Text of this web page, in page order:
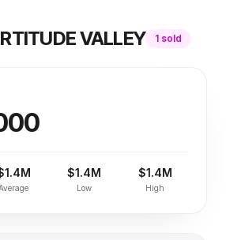
VALLEY 1 sold
$1.4M
Low
$1.4M
High